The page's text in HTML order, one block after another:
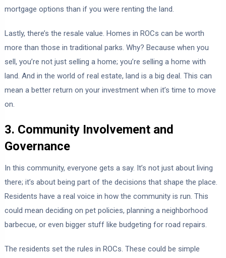
mortgage options than if you were renting the land.
Lastly, there’s the resale value. Homes in ROCs can be worth
more than those in traditional parks. Why? Because when you
sell, you’re not just selling a home; you’re selling a home with
land. And in the world of real estate, land is a big deal. This can
mean a better return on your investment when it’s time to move
on.
3. Community Involvement and
Governance
In this community, everyone gets a say. It’s not just about living
there; it’s about being part of the decisions that shape the place.
Residents have a real voice in how the community is run. This
could mean deciding on pet policies, planning a neighborhood
barbecue, or even bigger stuff like budgeting for road repairs.
The residents set the rules in ROCs. These could be simple